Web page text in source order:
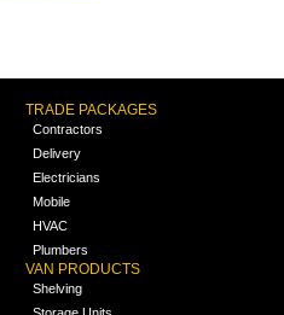
TRADE PACKAGES
Contractors
Delivery
Electricians
Mobile
HVAC
Plumbers
VAN PRODUCTS
Shelving